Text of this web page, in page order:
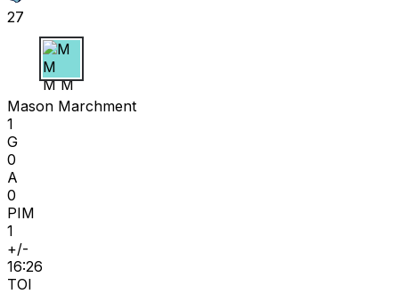
27
M M
Mason Marchment
1
G
0
A
0
PIM
1
+/-
16:26
TOI